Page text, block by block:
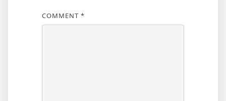
COMMENT *